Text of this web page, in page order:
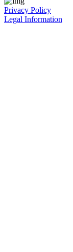
Privacy Policy
Legal Information